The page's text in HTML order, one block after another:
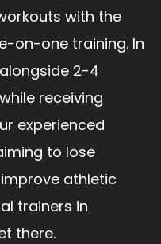
with the
on-one training. In
2-4
receiving
experienced
to lose
athletic
trainers in
there.